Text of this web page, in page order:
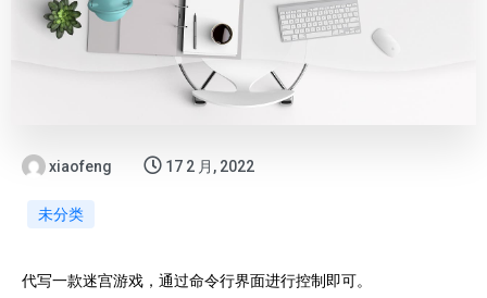
xiaofeng 17 2 月, 2022
未分类
代写一款迷宫游戏，通过命令行界面进行控制即可。